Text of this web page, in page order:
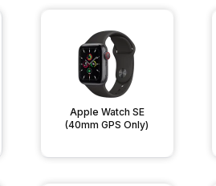
Apple Watch SE
(40mm GPS Only)